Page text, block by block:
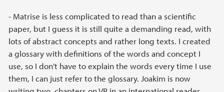
- Matrise is less complicated to read than a scientific
paper, but I guess it is still quite a demanding read, with
lots of abstract concepts and rather long texts. I created
a glossary with definitions of the words and concept I
use, so I don't have to explain the words every time I use
them, I can just refer to the glossary. Joakim is now